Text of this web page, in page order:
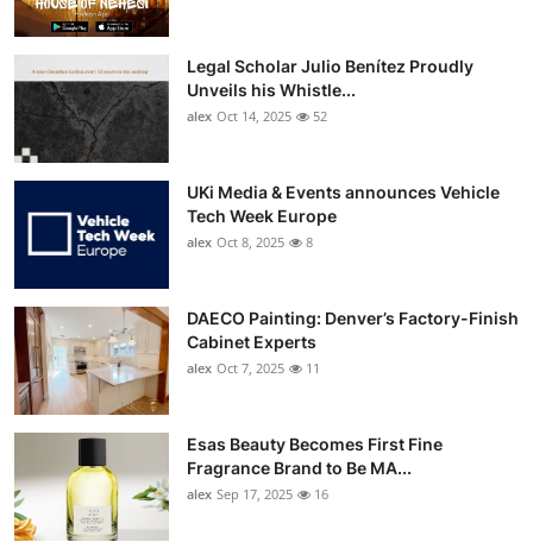
Legal Scholar Julio Benítez Proudly
Unveils his Whistle...
alex Oct 14, 2025 52
UKi Media & Events announces Vehicle
Tech Week Europe
alex Oct 8, 2025 8
DAECO Painting: Denver’s Factory-Finish
Cabinet Experts
alex Oct 7, 2025 11
Esas Beauty Becomes First Fine
Fragrance Brand to Be MA...
alex Sep 17, 2025 16